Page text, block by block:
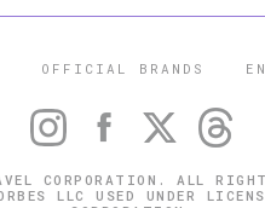
OFFICIAL BRANDS
CORPORATION. ALL
LLC USED UNDER